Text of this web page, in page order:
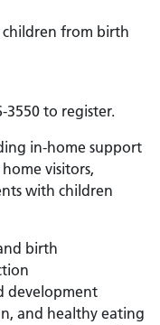
from birth
3550 to register.
in-home support
visitors,
with children
birth
development
and healthy eating